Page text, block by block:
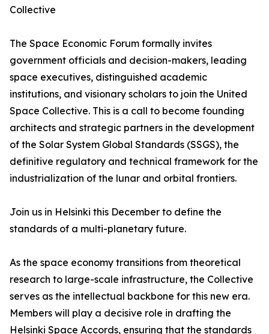
Collective
The Space Economic Forum formally invites
government officials and decision-makers, leading
space executives, distinguished academic
institutions, and visionary scholars to join the United
Space Collective. This is a call to become founding
architects and strategic partners in the development
of the Solar System Global Standards (SSGS), the
definitive regulatory and technical framework for the
industrialization of the lunar and orbital frontiers.
Join us in Helsinki this December to define the
standards of a multi-planetary future.
As the space economy transitions from theoretical
research to large-scale infrastructure, the Collective
serves as the intellectual backbone for this new era.
Members will play a decisive role in drafting the
Helsinki Space Accords, ensuring that the standards